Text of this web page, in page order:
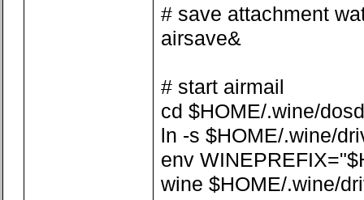
# save attachment
airsave&
# start airmail
cd $HOME/.wine/
ln -s $HOME/.wine/
env
wine $HOME/.wine/